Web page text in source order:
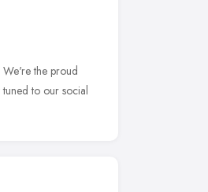
the proud
to our social